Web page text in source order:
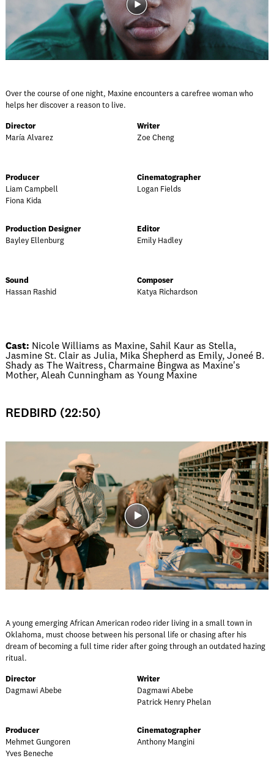
Over the course of one night, Maxine encounters a carefree woman who
helps her discover a reason to live.
Director
María Alvarez
Writer
Zoe Cheng
Producer
Liam Campbell
Fiona Kida
Cinematographer
Logan Fields
Production Designer
Bayley Ellenburg
Editor
Emily Hadley
Sound
Hassan Rashid
Composer
Katya Richardson
Cast: Nicole Williams as Maxine, Sahil Kaur as Stella,
Jasmine St. Clair as Julia, Mika Shepherd as Emily, Joneé B.
Shady as The Waitress, Charmaine Bingwa as Maxine's
Mother, Aleah Cunningham as Young Maxine
REDBIRD (22:50)
A young emerging African American rodeo rider living in a small town in
Oklahoma, must choose between his personal life or chasing after his
dream of becoming a full time rider after going through an outdated hazing
ritual.
Director
Dagmawi Abebe
Writer
Dagmawi Abebe
Patrick Henry Phelan
Producer
Mehmet Gungoren
Yves Beneche
Cinematographer
Anthony Mangini